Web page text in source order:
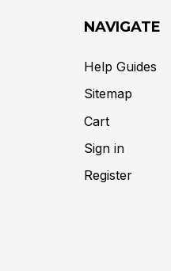
NAVIGATE
Help Guides
Sitemap
Cart
Sign in
Register